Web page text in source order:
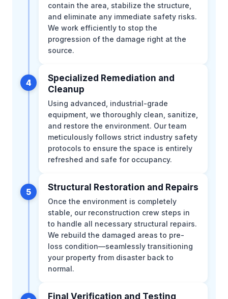
contain the area, stabilize the structure,
and eliminate any immediate safety risks.
We work efficiently to stop the
progression of the damage right at the
source.
4
Specialized Remediation and
Cleanup
Using advanced, industrial-grade
equipment, we thoroughly clean, sanitize,
and restore the environment. Our team
meticulously follows strict industry safety
protocols to ensure the space is entirely
refreshed and safe for occupancy.
5 Structural Restoration and Repairs
Once the environment is completely
stable, our reconstruction crew steps in
to handle all necessary structural repairs.
We rebuild the damaged areas to pre-
loss condition—seamlessly transitioning
your property from disaster back to
normal.
Final Verification and Testing